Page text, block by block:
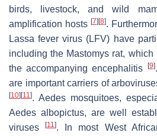
birds, livestock, and wild
amplification hosts [7] [8].
Lassa fever virus (LFV) have
including the Mastomys rat,
the accompanying encephalitis
[9]
are important carriers of
[10] [11]. Aedes mosquitoes,
Aedes albopictus, are well
viruses[11]. In most West